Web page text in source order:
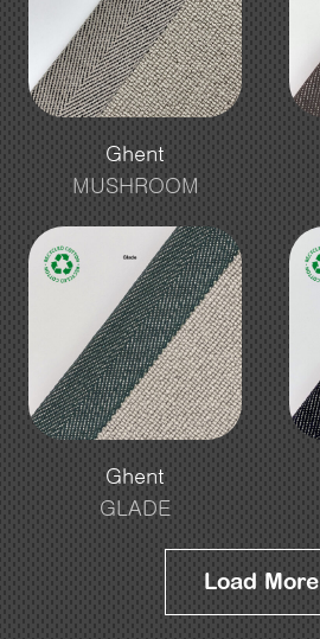
Ghent
MUSHROOM
Ghent
GLADE
Load More